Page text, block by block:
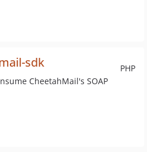
PHP
sdk
CheetahMail's SOAP